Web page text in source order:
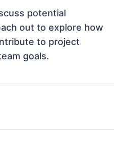
potential
out to explore how
to project
goals.